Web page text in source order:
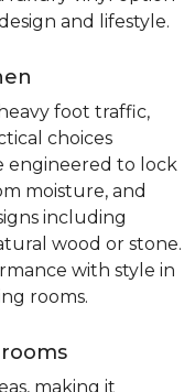
and lifestyle.
foot traffic,
choices
engineered to lock
moisture, and
including
wood or stone.
with style in
rooms.
making it